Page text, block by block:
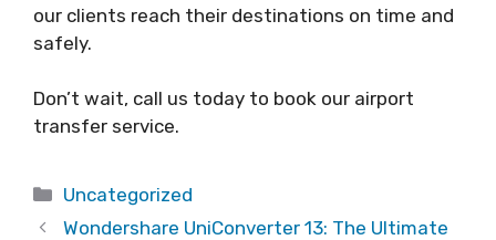
our clients reach their destinations on time and
safely.
Don’t wait, call us today to book our airport
transfer service.
Categories
Uncategorized
Wondershare UniConverter 13: The Ultimate